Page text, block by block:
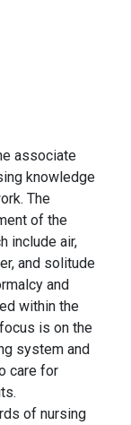
associate
knowledge
The
of the
include air,
and solitude
and
within the
is on the
system and
care for
of nursing